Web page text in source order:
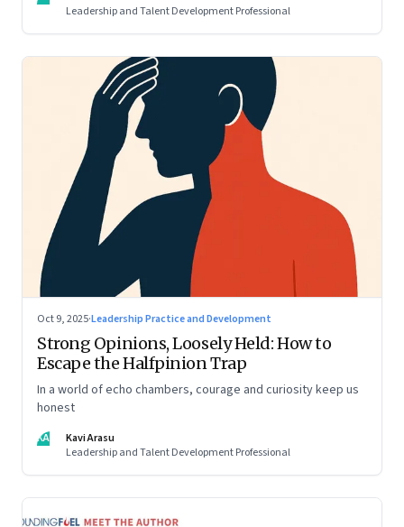
Leadership and Talent Development Professional
Oct 9, 2025·Leadership Practice and Development
Strong Opinions, Loosely Held: How to
Escape the Halfpinion Trap
In a world of echo chambers, courage and curiosity keep us
honest
KA
Kavi Arasu
Leadership and Talent Development Professional